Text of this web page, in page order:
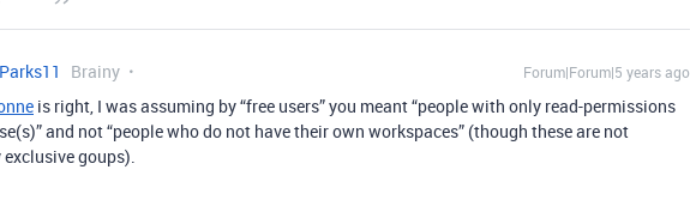
Brainy Forum|Forum|5 years ago
is right, I was assuming by “free users” you meant “people with only read-permissions
and not “people who do not have their own workspaces” (though these are not
goups).